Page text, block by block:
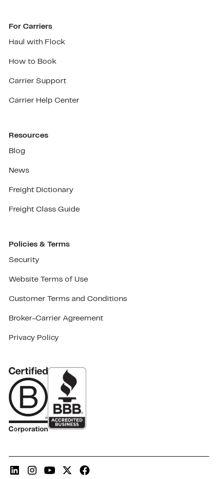
For Carriers
Haul with Flock
How to Book
Carrier Support
Carrier Help Center
Resources
Blog
News
Freight Dictionary
Freight Class Guide
Policies & Terms
Security
Website Terms of Use
Customer Terms and Conditions
Broker-Carrier Agreement
Privacy Policy